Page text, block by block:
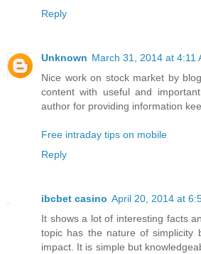
Reply
Unknown March 31, 2014 at 4:11
Nice work on stock market by
content with useful and
author for providing information
Free intraday tips on mobile
Reply
ibcbet casino April 20, 2014 at
It shows a lot of interesting facts
topic has the nature of simplicity
impact. It is simple but